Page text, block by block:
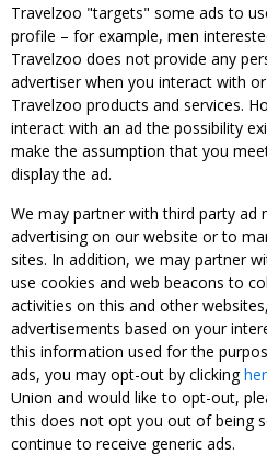
Travelzoo "targets" some ads to
profile – for example, men
Travelzoo does not provide any
advertiser when you interact with
Travelzoo products and services.
interact with an ad the possibility
make the assumption that you
display the ad.
We may partner with third party ad
advertising on our website or to
sites. In addition, we may partner
use cookies and web beacons to
activities on this and other
advertisements based on your
this information used for the
ads, you may opt-out by clicking
Union and would like to opt-out,
this does not opt you out of being
continue to receive generic ads.